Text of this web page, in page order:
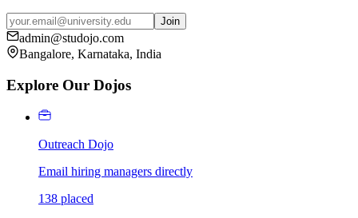
Join
admin@studojo.com
Bangalore, Karnataka, India
Explore Our Dojos
Outreach Dojo
Email hiring managers directly
138 placed